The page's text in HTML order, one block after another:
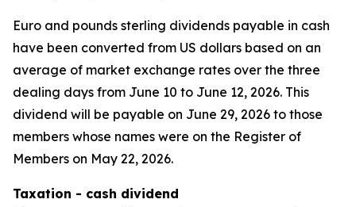
Euro and pounds sterling dividends payable in cash
have been converted from US dollars based on an
average of market exchange rates over the three
dealing days from June 10 to June 12, 2026. This
dividend will be payable on June 29, 2026 to those
members whose names were on the Register of
Members on May 22, 2026.
Taxation - cash dividend